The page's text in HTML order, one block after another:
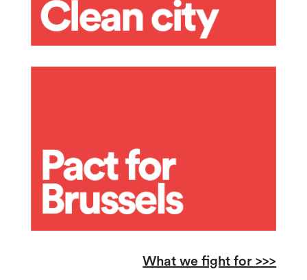
What we fight for >>>